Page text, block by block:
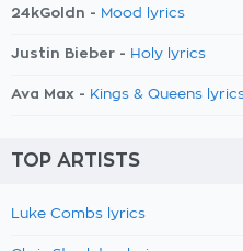
24kGoldn - Mood lyrics
Justin Bieber - Holy lyrics
Ava Max - Kings & Queens
TOP ARTISTS
Luke Combs lyrics